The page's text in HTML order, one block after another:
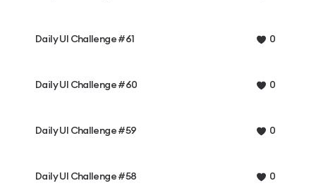
Daily UI Challenge #61 0
Daily UI Challenge #60 0
Daily UI Challenge #59 0
Daily UI Challenge #58 0